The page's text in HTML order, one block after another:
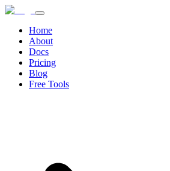
Home
About
Docs
Pricing
Blog
Free Tools